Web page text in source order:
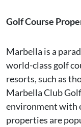
Golf Course
Marbella is a
world-class golf
resorts, such as
Marbella Club
environment with
properties are